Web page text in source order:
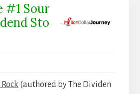
#1 Sour
Sto
(authored by The Dividen